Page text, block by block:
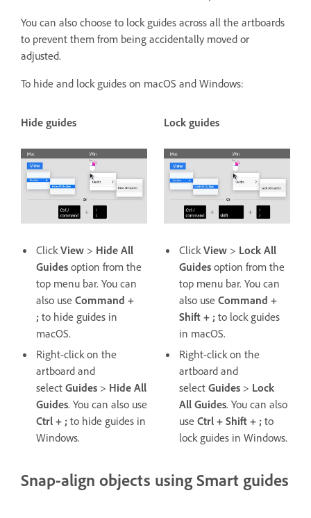
You can also choose to lock guides across all the artboards
to prevent them from being accidentally moved or
adjusted.
To hide and lock guides on macOS and Windows:
Hide guides
ClickView > Hide All
Guides option from the
top menu bar. You can
also use Command +
; to hide guides in
macOS.
Right-click on the
artboard and
select Guides > Hide All
Guides. You can also use
Ctrl + ; to hide guides in
Windows.
Lock guides
ClickView > Lock All
Guides option from the
top menu bar. You can
also use Command +
Shift + ; to lock guides
in macOS.
Right-click on the
artboard and
select Guides > Lock
All Guides. You can also
use Ctrl + Shift + ; to
lock guides in Windows.
Snap-align objects using Smart guides